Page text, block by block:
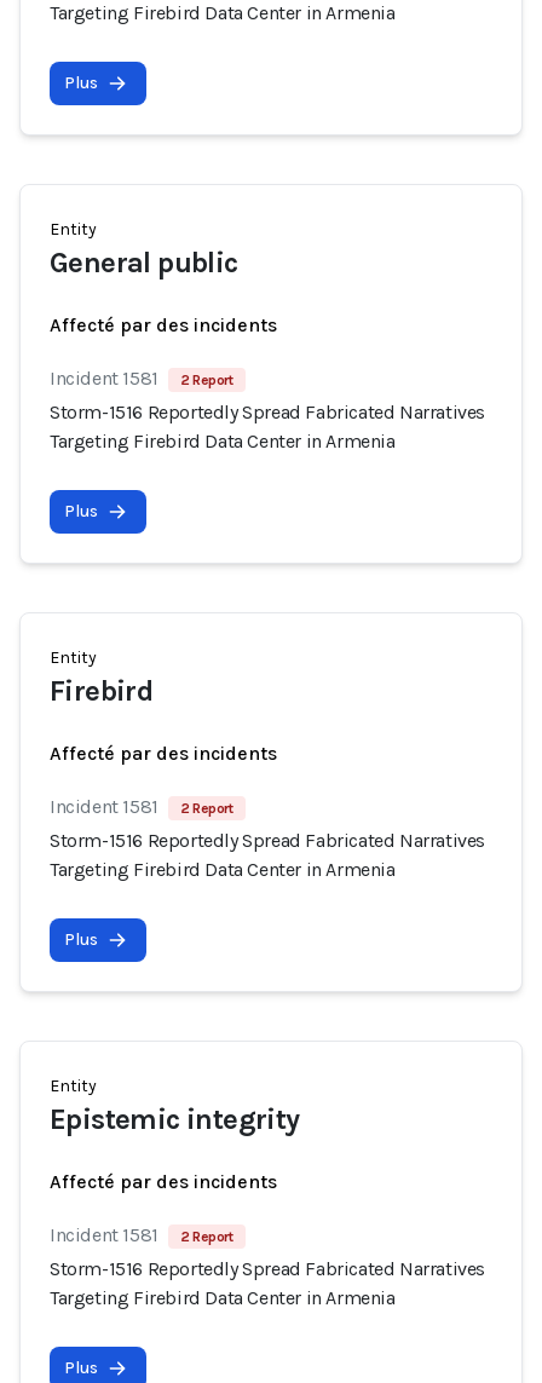
Targeting Firebird Data Center in Armenia
Plus
Entity
General public
Affecté par des incidents
Incident 1581 2 Report
Storm-1516 Reportedly Spread Fabricated Narratives
Targeting Firebird Data Center in Armenia
Plus
Entity
Firebird
Affecté par des incidents
Incident 1581 2 Report
Storm-1516 Reportedly Spread Fabricated Narratives
Targeting Firebird Data Center in Armenia
Plus
Entity
Epistemic integrity
Affecté par des incidents
Incident 1581 2 Report
Storm-1516 Reportedly Spread Fabricated Narratives
Targeting Firebird Data Center in Armenia
Plus